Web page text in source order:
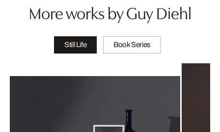
More works by Guy Diehl
Still Life Book Series